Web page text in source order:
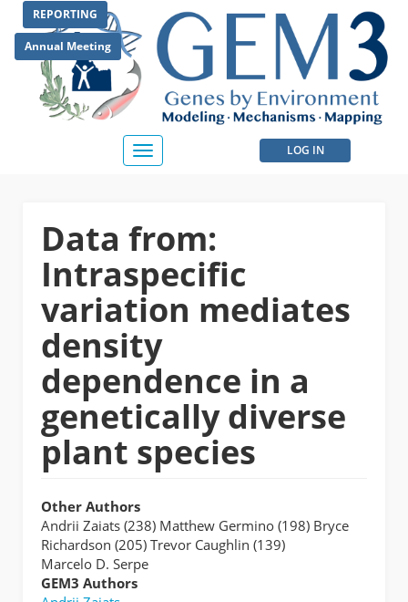
main
content
REPORTING
Annual Meeting
User
LOG IN
Toggle
navigation
Data from:
Intraspecific
variation mediates
density
dependence in a
genetically diverse
plant species
Other Authors
Andrii Zaiats (238) Matthew Germino (198) Bryce
Richardson (205) Trevor Caughlin (139)
Marcelo D. Serpe
GEM3 Authors